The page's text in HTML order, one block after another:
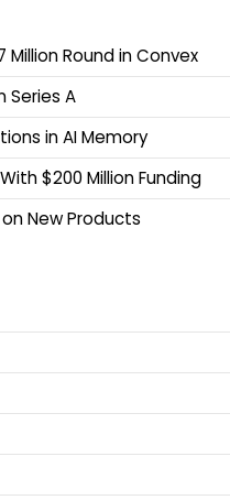
Round in Convex
Series A
in AI Memory
$200 Million Funding
New Products